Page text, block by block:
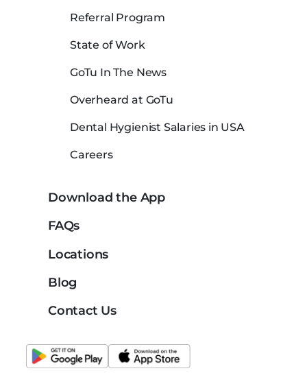
Referral Program
State of Work
GoTu In The News
Overheard at GoTu
Dental Hygienist Salaries in USA
Careers
Download the App
FAQs
Locations
Blog
Contact Us